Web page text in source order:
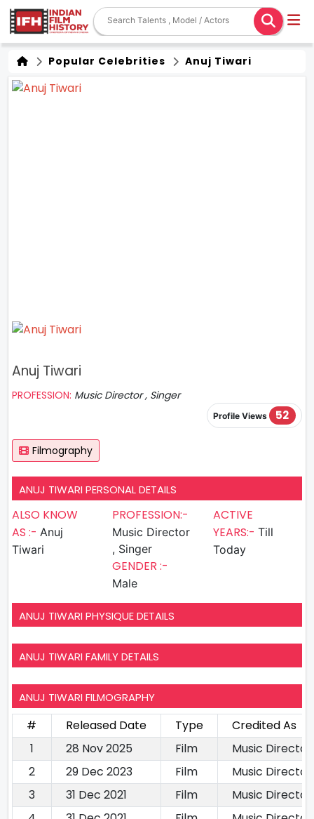
Popular Celebrities Anuj Tiwari
Anuj Tiwari
PROFESSION: Music Director , Singer
Profile Views 52
Filmography
ANUJ TIWARI PERSONAL DETAILS
ALSO KNOW
AS :- Anuj
Tiwari
PROFESSION:-
Music Director
, Singer
GENDER :-
Male
ACTIVE
YEARS:- Till
Today
ANUJ TIWARI PHYSIQUE DETAILS
ANUJ TIWARI FAMILY DETAILS
ANUJ TIWARI FILMOGRAPHY
# Released Date Type
Credited As
1
28 Nov 2025 Film
Music Director
2
29 Dec 2023 Film
Music
3
31 Dec 2021 Film
Music Director